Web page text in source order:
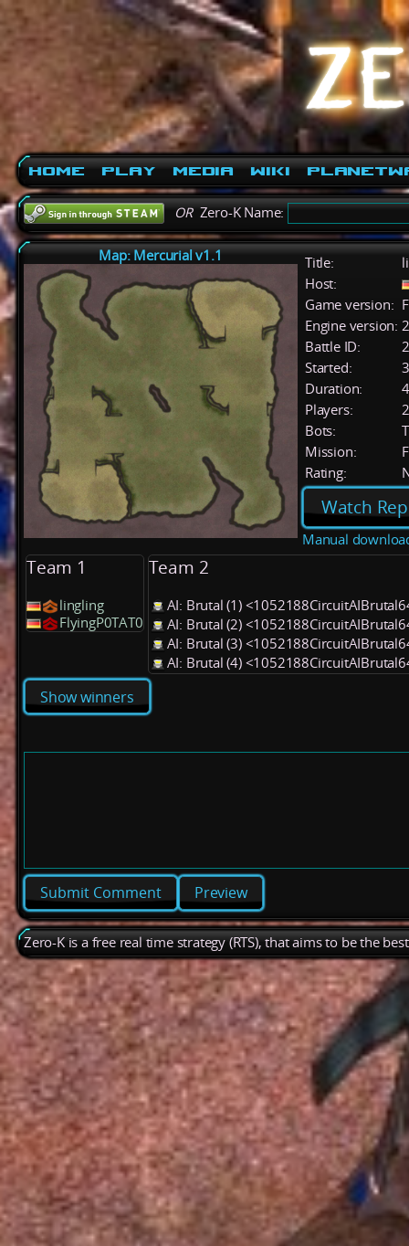
Home Play Media Wiki
ORZero-K Name:
Map: Mercurial v1.1 Title:
Host:
Game version:
Engine version:
Battle ID:
Started:
Duration:
Players:
2
Bots:
Mission:
Rating:
Watch
Manual
Team 1
lingling
FlyingP0TAT0
Team 2
AI: Brutal (1)
AI: Brutal (2)
AI: Brutal (3)
AI: Brutal (4)
Show winners
Preview
Zero-K is a free real time strategy (RTS), that aims to be the